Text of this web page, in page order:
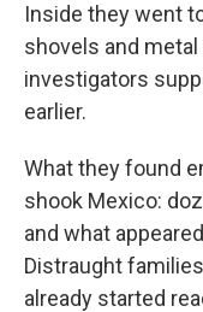
Inside they went
shovels and
investigators
earlier.
What they found
shook Mexico:
and what
Distraught
already started